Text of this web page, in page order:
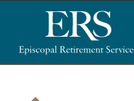
This
website